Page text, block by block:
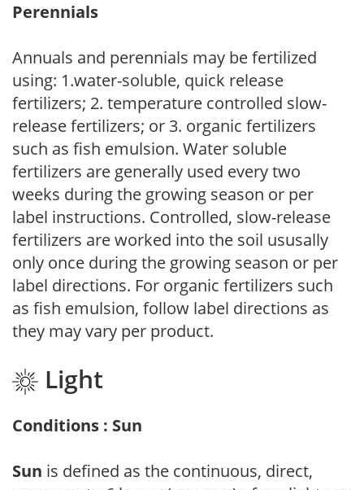
Perennials
Annuals and perennials may be fertilized
using: 1.water-soluble, quick release
fertilizers; 2. temperature controlled slow-
release fertilizers; or 3. organic fertilizers
such as fish emulsion. Water soluble
fertilizers are generally used every two
weeks during the growing season or per
label instructions. Controlled, slow-release
fertilizers are worked into the soil ususally
only once during the growing season or per
label directions. For organic fertilizers such
as fish emulsion, follow label directions as
they may vary per product.
Light
Conditions : Sun
Sun is defined as the continuous, direct,